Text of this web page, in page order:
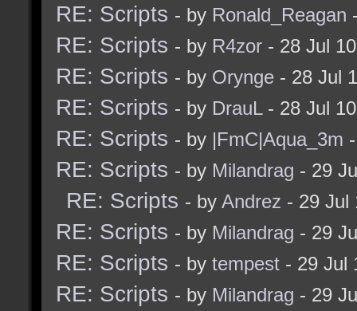
RE: Scripts - by Ronald_Reagan
RE: Scripts - by R4zor - 28 Jul
RE: Scripts - by Orynge - 28 Jul
RE: Scripts - by DrauL- 28 Jul
RE: Scripts - by |FmC|Aqua_3m
RE: Scripts - by Milandrag - 29
RE: Scripts - by Andrez - 29 Jul
RE: Scripts - by Milandrag - 29
RE: Scripts - by tempest - 29 Jul
RE: Scripts - by Milandrag - 29